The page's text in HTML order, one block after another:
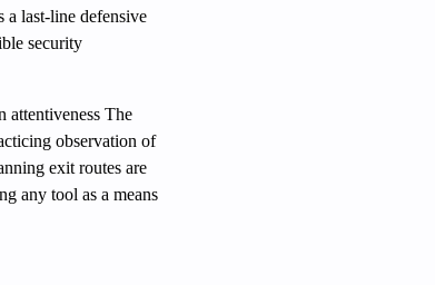
a last-line defensive
security
attentiveness The
observation of
exit routes are
any tool as a means